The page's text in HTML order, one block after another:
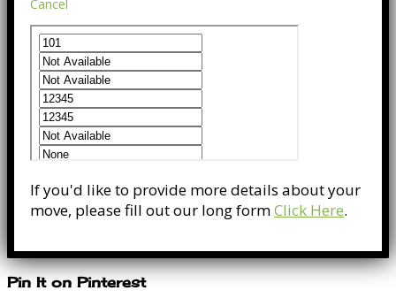
Cancel
If you'd like to provide more details about your
move, please fill out our long formClick Here.
Pin It on Pinterest